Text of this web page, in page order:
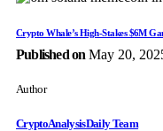
Crypto Whale’s High-Stakes $6M
Published on May 20,
Author
CryptoAnalysisDaily Team